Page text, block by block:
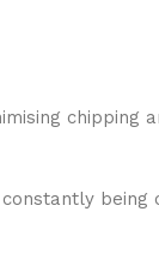
chipping
being